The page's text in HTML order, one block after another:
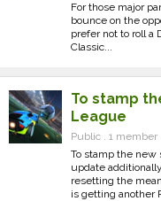
For those major
bounce on the
prefer not to roll a
Classic...
To stamp
League
Public . 1 member
To stamp the new
update
resetting the
is getting another